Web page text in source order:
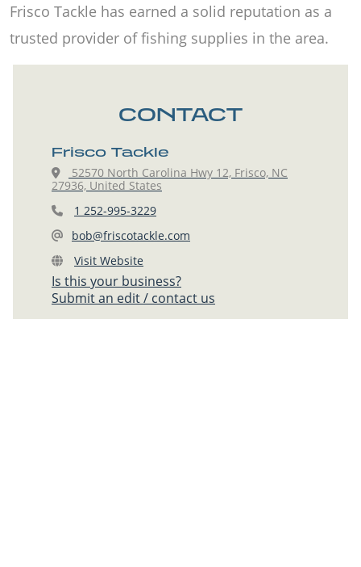
Frisco Tackle has earned a solid reputation as a
trusted provider of fishing supplies in the area.
CONTACT
Frisco Tackle
52570 North Carolina Hwy 12, Frisco, NC
27936, United States
1 252-995-3229
bob@friscotackle.com
Visit Website
Is this your business?
Submit an edit / contact us